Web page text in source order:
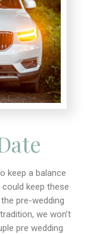
keep a balance
keep these
pre-wedding
we won’t
pre wedding